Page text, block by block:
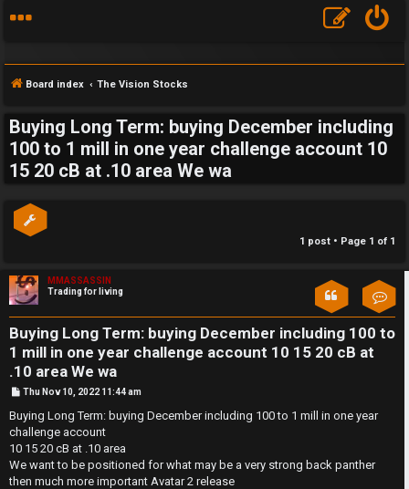
F
A
Q
Board index The Vision Stocks
Buying Long Term: buying December including
100 to 1 mill in one year challenge account 10
15 20 cB at .10 area We wa
1 post • Page 1 of 1
MMASSASSIN
Trading for living
Buying Long Term: buying December including 100 to
1 mill in one year challenge account 10 15 20 cB at
.10 area We wa
P
s
Thu Nov 10, 2022 11:44 am
Buying Long Term: buying December including 100 to 1 mill in one year
challenge account
10 15 20 cB at .10 area
We want to be positioned for what may be a very strong back panther
then much more important Avatar 2 release
S
w
i
n
g
f
o
r
t
h
e